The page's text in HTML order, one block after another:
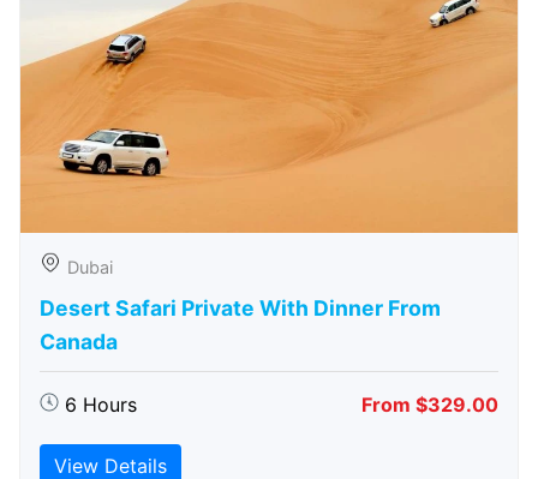
Dubai
Desert Safari Private With Dinner From
Canada
6 Hours From $329.00
View Details